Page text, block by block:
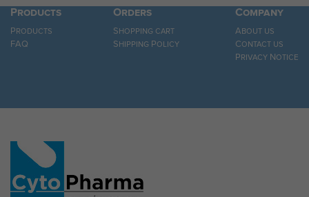
Products
Products
FAQ
Orders
Shopping cart
Shipping Policy
Company
About us
Contact us
Privacy Notice